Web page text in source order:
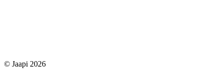
© Jaapi 2026